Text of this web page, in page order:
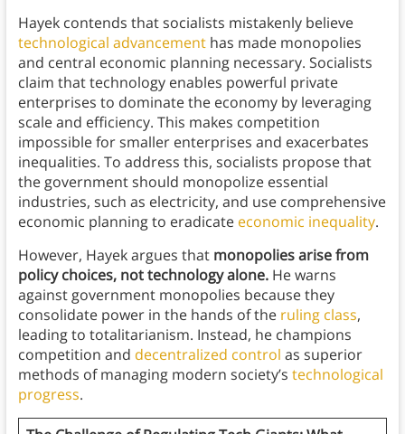
Hayek contends that socialists mistakenly believe
technological advancementhas made monopolies
and central economic planning necessary. Socialists
claim that technology enables powerful private
enterprises to dominate the economy by leveraging
scale and efficiency. This makes competition
impossible for smaller enterprises and exacerbates
inequalities. To address this, socialists propose that
the government should monopolize essential
industries, such as electricity, and use comprehensive
economic planning to eradicate economic inequality.
However, Hayek argues that monopolies arise from
policy choices, not technology alone.He warns
against government monopolies because they
consolidate power in the hands of the ruling class,
leading to totalitarianism. Instead, he champions
competition and decentralized control as superior
methods of managing modern society’s technological
progress.